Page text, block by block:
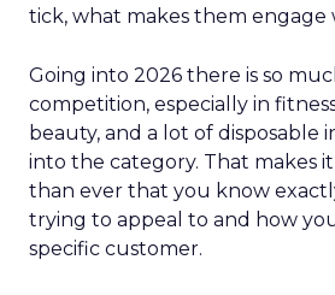
tick, what makes them engage
Going into 2026 there is so
competition, especially in
beauty, and a lot of disposable
into the category. That makes
than ever that you know
trying to appeal to and how
specific customer.